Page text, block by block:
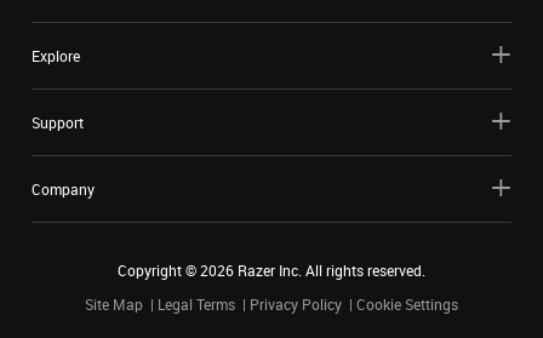
Explore
Support
Company
Copyright ©2026 Razer Inc. All rights reserved.
Site Map
Legal Terms Privacy Policy Cookie Settings